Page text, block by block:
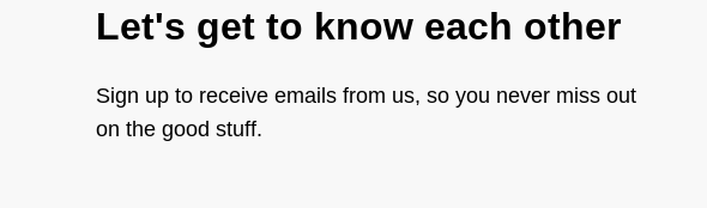
Let's get to know each other
Sign up to receive emails from us, so you never miss out
on the good stuff.